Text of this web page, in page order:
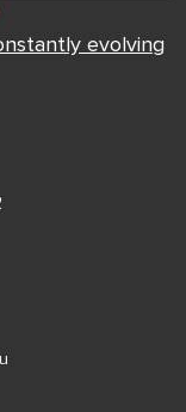
evolving